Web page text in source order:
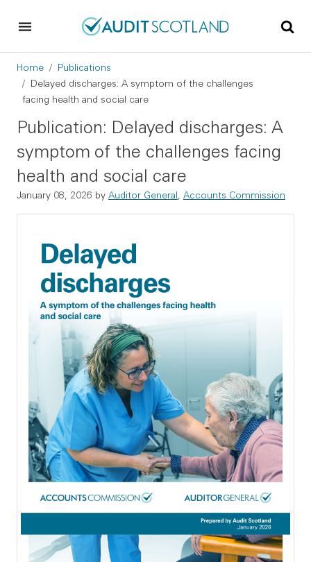
Breadcrumb
Home
Publications
Delayed discharges: A symptom of the challenges
facing health and social care
Publication: Delayed discharges: A
symptom of the challenges facing
health and social care
January 08, 2026 by Auditor General, Accounts Commission